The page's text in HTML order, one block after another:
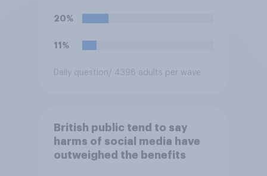
20%
11%
Daily question/ 4398 adults per wave
British public tend to say
harms of social media have
outweighed the benefits